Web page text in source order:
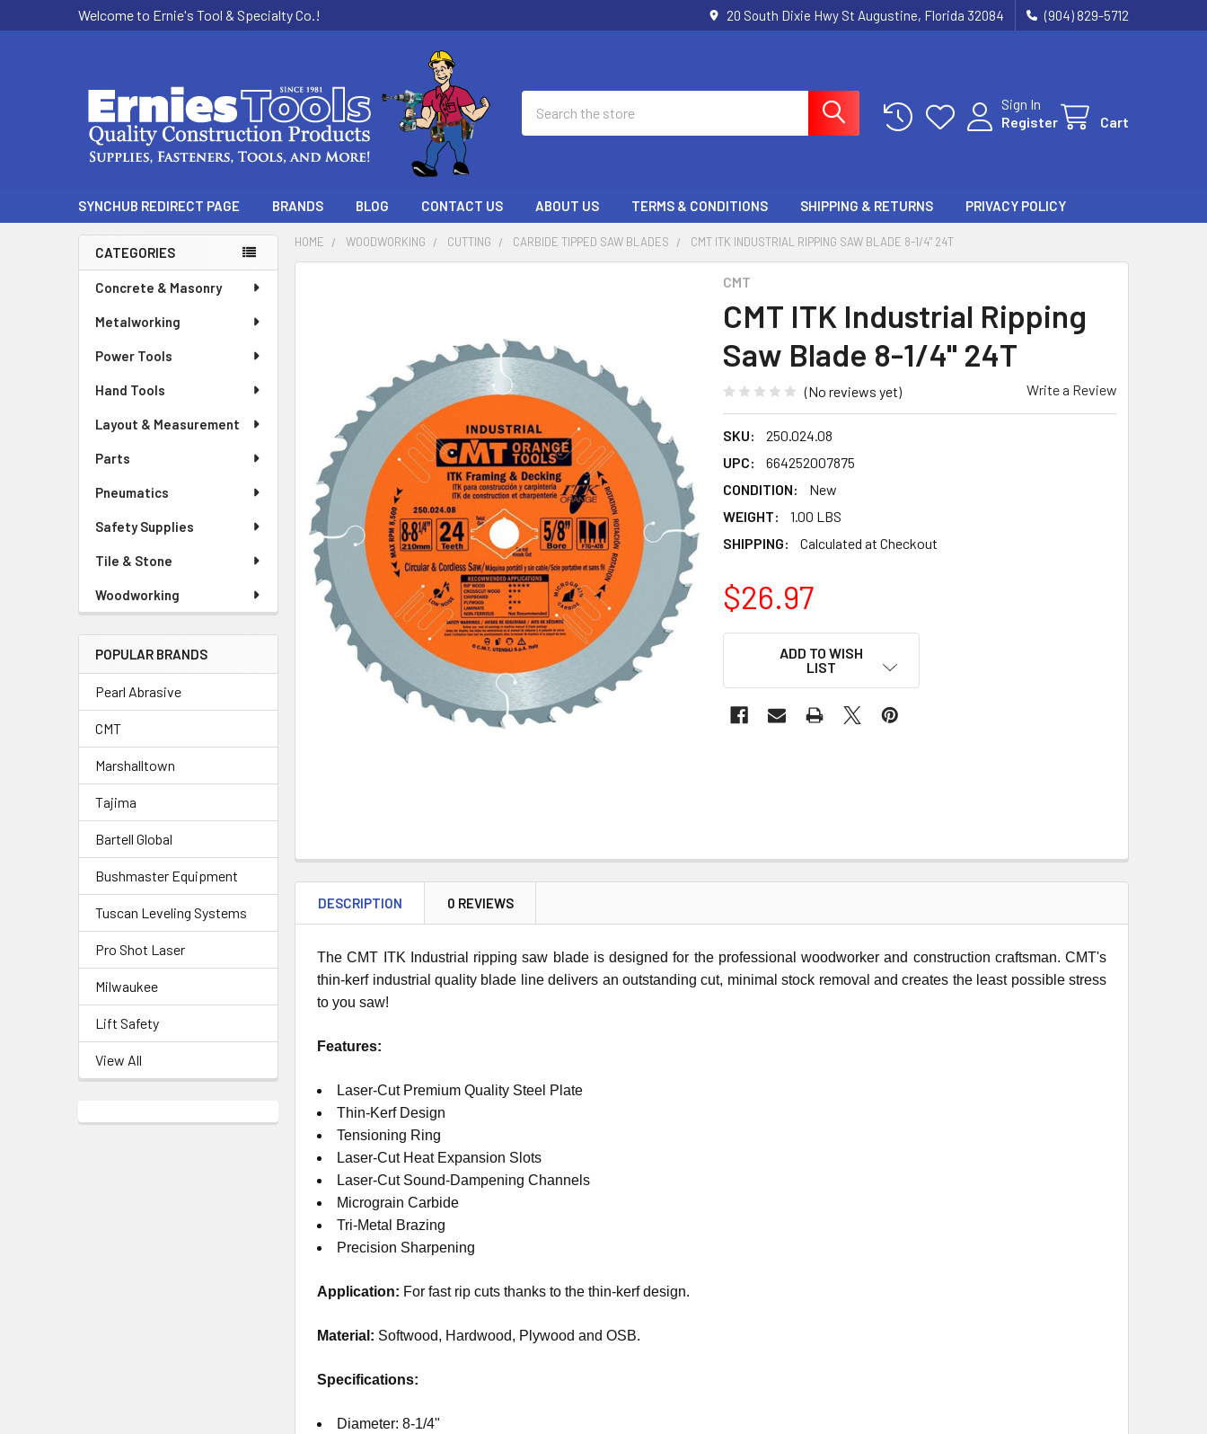
Welcome to Ernie's Tool & Specialty Co.! 20 South Dixie Hwy St Augustine, Florida 32084 (904) 829-5712
Sign In
Register
Cart
SYNCHUB REDIRECT PAGE BRANDS BLOG CONTACT US ABOUT US TERMS & CONDITIONS SHIPPING & RETURNS PRIVACY POLICY
Sidebar
CATEGORIES
Concrete & Masonry
Metalworking
Power Tools
Hand Tools
Layout & Measurement
Parts
Pneumatics
Safety Supplies
Tile & Stone
Woodworking
POPULAR BRANDS
Pearl Abrasive
CMT
Marshalltown
Tajima
Bartell Global
Bushmaster Equipment
Tuscan Leveling Systems
Pro Shot Laser
Milwaukee
Lift Safety
View All
HOME WOODWORKING CUTTING CARBIDE TIPPED SAW BLADES CMT ITK INDUSTRIAL RIPPING SAW BLADE 8-1/4" 24T
CMT
CMT ITK Industrial Ripping
Saw Blade 8-1/4" 24T
(No reviews yet) Write a Review
SKU:
250.024.08
UPC:
664252007875
CONDITION:
New
WEIGHT:
1.00 LBS
SHIPPING:
Calculated at Checkout
$26.97
ADD TO WISH
LIST
DESCRIPTION 0 REVIEWS
The CMT ITK Industrial ripping saw blade is designed for the professional woodworker and construction craftsman. CMT's
thin-kerf industrial quality blade line delivers an outstanding cut, minimal stock removal and creates the least possible stress
to you saw!
Features:
Laser-Cut Premium Quality Steel Plate
Thin-Kerf Design
Tensioning Ring
Laser-Cut Heat Expansion Slots
Laser-Cut Sound-Dampening Channels
Micrograin Carbide
Tri-Metal Brazing
Precision Sharpening
Application: For fast rip cuts thanks to the thin-kerf design.
Material: Softwood, Hardwood, Plywood and OSB.
Specifications:
Diameter: 8-1/4"